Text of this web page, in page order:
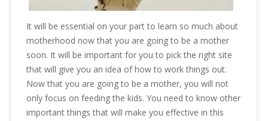
It will be essential on your part to learn so much about
motherhood now that you are going to be a mother
soon. It will be important for you to pick the right site
that will give you an idea of how to work things out.
Now that you are going to be a mother, you will not
only focus on feeding the kids. You need to know other
important things that will make you effective in this